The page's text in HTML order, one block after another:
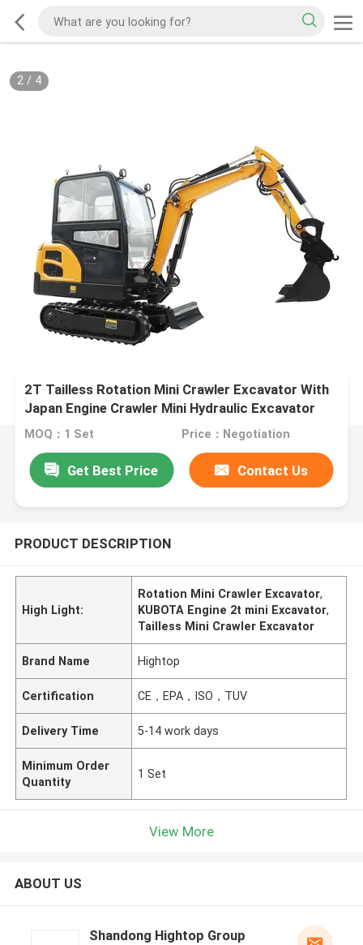
2/ 4
2T Tailless Rotation Mini Crawler Excavator With
Japan Engine Crawler Mini Hydraulic Excavator
Boom SEngine Easy Operate
MOQ：1 Set Price：Negotiation
Get Best Price Contact Us
PRODUCT DESCRIPTION
High Light:
Rotation Mini Crawler Excavator,
KUBOTA Engine 2t mini Excavator,
Tailless Mini Crawler Excavator
Brand Name Hightop
Certification CE，EPA，ISO，TUV
Delivery Time 5-14 work days
Minimum Order
Quantity
1 Set
View More
ABOUT US
Shandong Hightop Group